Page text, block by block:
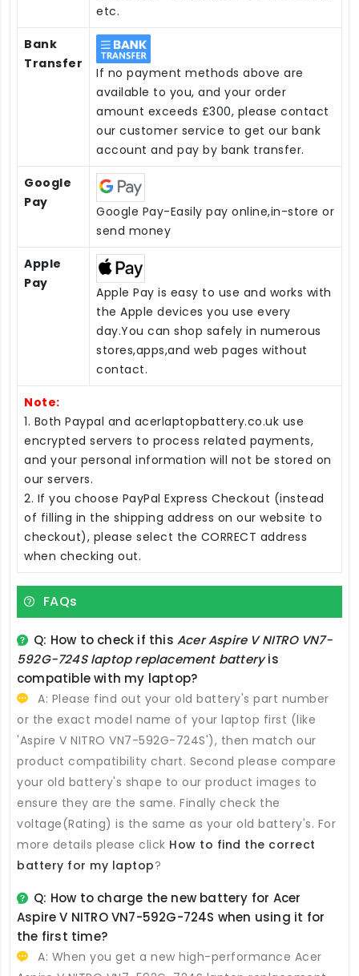
etc.
Bank
Transfer
If no payment methods above are
available to you, and your order
amount exceeds £300, please contact
our customer service to get our bank
account and pay by bank transfer.
Google
Pay
Google Pay-Easily pay online,in-store or
send money
Apple
Pay
Apple Pay is easy to use and works with
the Apple devices you use every
day.You can shop safely in numerous
stores,apps,and web pages without
contact.
Note:
1. Both Paypal and acerlaptopbattery.co.uk use
encrypted servers to process related payments,
and your personal information will not be stored on
our servers.
2. If you choose PayPal Express Checkout (instead
of filling in the shipping address on our website to
checkout), please select the CORRECT address
when checking out.
FAQs
Q: How to check if thisAcer Aspire V NITRO VN7-
592G-724S laptop replacement batteryis
compatible with my laptop?
A: Please find out your old battery's part number
or the exact model name of your laptop first (like
'Aspire V NITRO VN7-592G-724S'), then match our
product compatibility chart. Second please compare
your old battery's shape to our product images to
ensure they are the same. Finally check the
voltage(Rating) is the same as your old battery's. For
more details please click How to find the correct
battery for my laptop?
Q: How to charge the new battery for Acer
Aspire V NITRO VN7-592G-724S when using it for
the first time?
A: When you get a new high-performance Acer